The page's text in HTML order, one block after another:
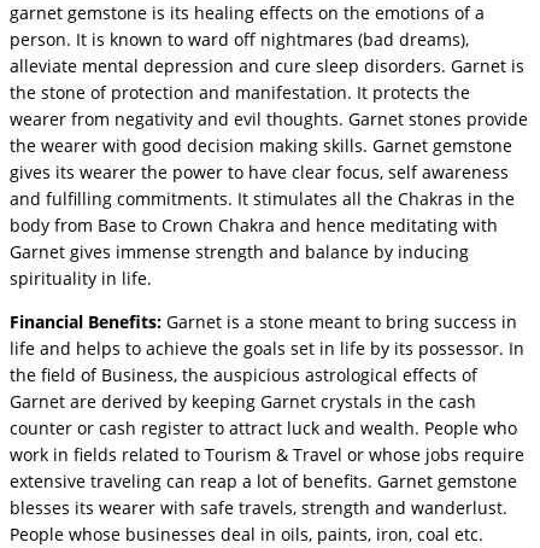
garnet gemstone is its healing effects on the emotions of a
person. It is known to ward off nightmares (bad dreams),
alleviate mental depression and cure sleep disorders. Garnet is
the stone of protection and manifestation. It protects the
wearer from negativity and evil thoughts. Garnet stones provide
the wearer with good decision making skills. Garnet gemstone
gives its wearer the power to have clear focus, self awareness
and fulfilling commitments. It stimulates all the Chakras in the
body from Base to Crown Chakra and hence meditating with
Garnet gives immense strength and balance by inducing
spirituality in life.
Financial Benefits: Garnet is a stone meant to bring success in
life and helps to achieve the goals set in life by its possessor. In
the field of Business, the auspicious astrological effects of
Garnet are derived by keeping Garnet crystals in the cash
counter or cash register to attract luck and wealth. People who
work in fields related to Tourism & Travel or whose jobs require
extensive traveling can reap a lot of benefits. Garnet gemstone
blesses its wearer with safe travels, strength and wanderlust.
People whose businesses deal in oils, paints, iron, coal etc.